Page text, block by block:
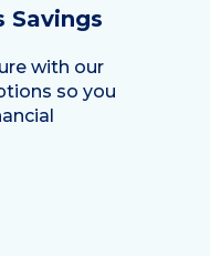
Savings
with our
so you